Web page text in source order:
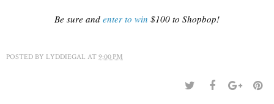
Be sure and enter to win $100 to Shopbop!
POSTED BY LYDDIEGAL AT 9:00 PM